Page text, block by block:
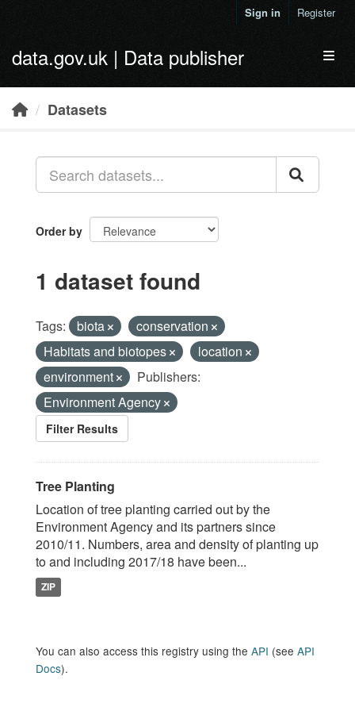
Sign in Register
data.gov.uk | Data publisher
Datasets
Order by
1 dataset found
Tags: biota
conservation
Habitats and biotopes
location
environment
Publishers:
Environment Agency
Filter Results
Tree Planting
Location of tree planting carried out by the
Environment Agency and its partners since
2010/11. Numbers, area and density of planting up
to and including 2017/18 have been...
ZIP
You can also access this registry using the API (see API
Docs).